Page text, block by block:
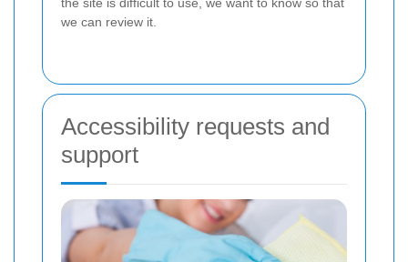
we can review it.
Accessibility requests and
support